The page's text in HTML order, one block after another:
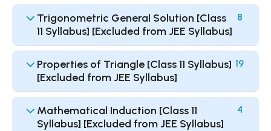
Trigonometric General Solution [Class
11 Syllabus] [Excluded from JEE Syllabus]
8
Properties of Triangle [Class 11 Syllabus]
[Excluded from JEE Syllabus]
19
Mathematical Induction [Class 11
Syllabus] [Excluded from JEE Syllabus]
4